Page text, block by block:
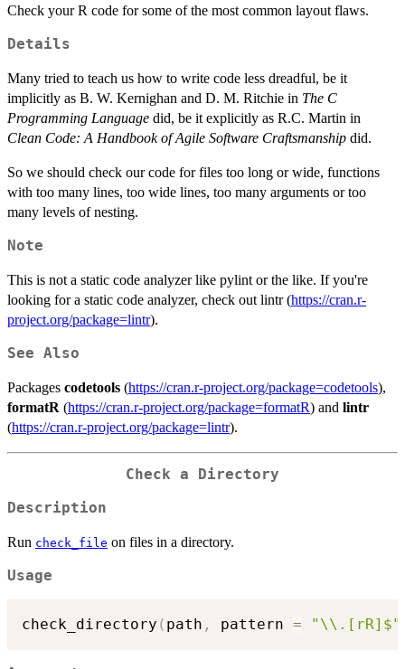
Check your R code for some of the most common layout flaws.
Details
Many tried to teach us how to write code less dreadful, be it
implicitly as B. W. Kernighan and D. M. Ritchie in The C
Programming Language did, be it explicitly as R.C. Martin in
Clean Code: A Handbook of Agile Software Craftsmanship did.
So we should check our code for files too long or wide, functions
with too many lines, too wide lines, too many arguments or too
many levels of nesting.
Note
This is not a static code analyzer like pylint or the like. If you're
looking for a static code analyzer, check out lintr (https://cran.r-
project.org/package=lintr).
See Also
Packages codetools (https://cran.r-project.org/package=codetools),
formatR (https://cran.r-project.org/package=formatR) and lintr
(https://cran.r-project.org/package=lintr).
Check a Directory
Description
Run check_file on files in a directory.
Usage
check_directory ( path , pattern = "\\.[rR]$"